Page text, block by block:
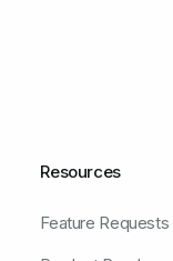
Resources
Feature Requests